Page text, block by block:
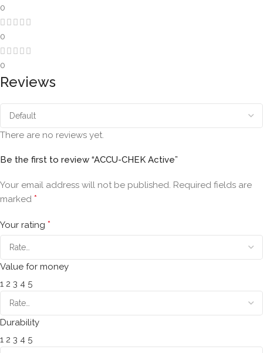
0
0
0
Reviews
There are no reviews yet.
Be the first to review “ACCU-CHEK Active”
Your email address will not be published. Required fields are
marked *
Your rating *
Value for money
1 2 3 4 5
Durability
1 2 3 4 5